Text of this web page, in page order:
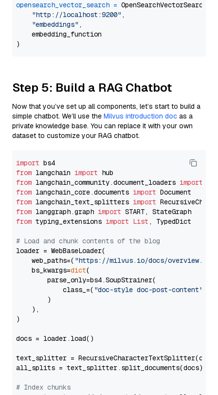
opensearch_vector_search = OpenSearchVectorSearch(
"http://localhost:9200" ,
"embeddings" ,
    embedding_function
Step 5: Build a RAG Chatbot
Now that you’ve set up all components, let’s start to build a
simple chatbot. We’ll use the Milvus introduction doc as a
private knowledge base. You can replace it with your own
dataset to customize your RAG chatbot.
import
from langchain import
from langchain_community.document_loaders import
from langchain_core.documents import
from langchain_text_splitters import
from langgraph.graph import
from typing_extensions import List , TypedDict
# Load and chunk contents of the blog
loader = WebBaseLoader(
    web_paths=(
"https://milvus.io/docs/overview.md"
    bs_kwargs=
dict(
        parse_only=bs4.SoupStrainer(
            class_=(
"doc-style doc-post-content"
        )
    ),
)
docs = loader.load()
text_splitter =
all_splits = text_splitter.split_documents(docs)
# Index chunks